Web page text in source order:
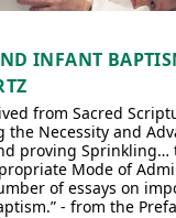
INFANT
from Sacred
the Necessity and
proving Sprinkling…
Mode of
of essays on
- from the